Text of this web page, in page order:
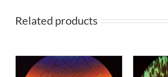
Related products